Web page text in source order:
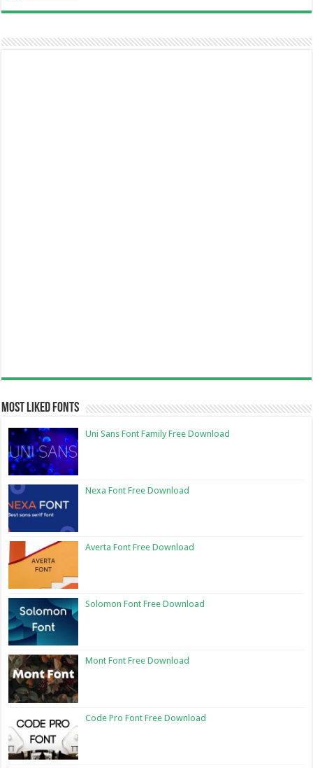
Most Liked Fonts
Uni Sans Font Family Free Download
Nexa Font Free Download
Averta Font Free Download
Solomon Font Free Download
Mont Font Free Download
Code Pro Font Free Download